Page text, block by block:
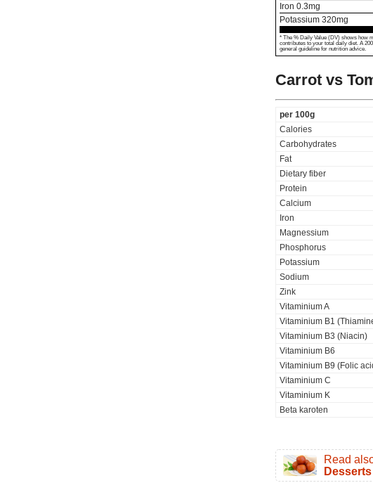
Iron 0.3mg
Potassium 320mg
* The % Daily Value (DV) shows how
contributes to your total daily diet. A
general guideline for nutrition advice.
Carrot vs
per 100g
Calories
Carbohydrates
Fat
Dietary fiber
Protein
Calcium
Iron
Magnessium
Phosphorus
Potassium
Sodium
Zink
Vitaminium A
Vitaminium B1
Vitaminium B3 (Niacin)
Vitaminium B6
Vitaminium B9 (Folic
Vitaminium C
Vitaminium K
Beta karoten
Read
Desserts